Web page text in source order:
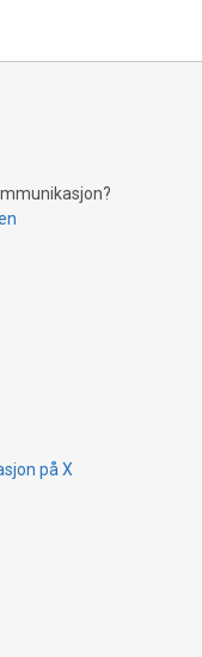
“支”
a broad choice
the fleeting
shoot, evoking the
på X